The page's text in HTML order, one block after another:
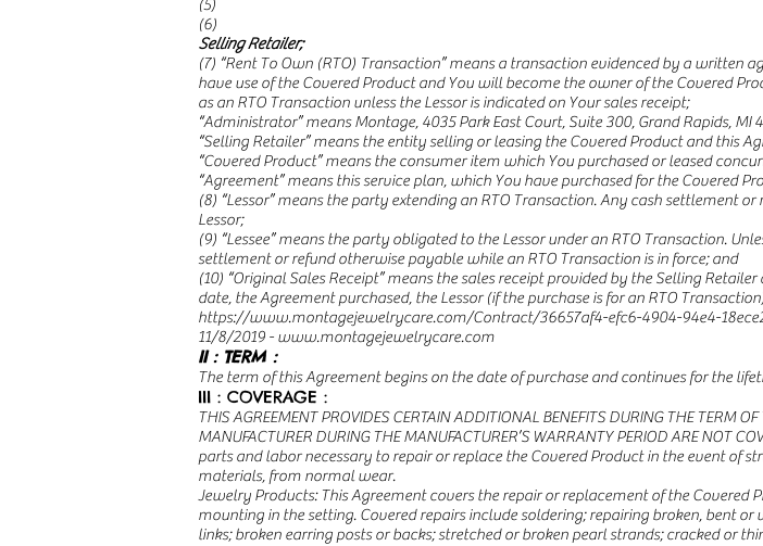
(5)
(6)
Selling Retailer;
(7) “Rent To Own (RTO) Transaction” means a transaction evidenced by a written
have use of the Covered Product and You will become the owner of the Covered
as an RTO Transaction unless the Lessor is indicated on Your sales receipt;
“Administrator” means Montage, 4035 Park East Court, Suite 300, Grand Rapids, MI
“Selling Retailer” means the entity selling or leasing the Covered Product and this
“Covered Product” means the consumer item which You purchased or leased
“Agreement” means this service plan, which You have purchased for the Covered
(8) “Lessor” means the party extending an RTO Transaction. Any cash settlement
Lessor;
(9) “Lessee” means the party obligated to the Lessor under an RTO Transaction.
settlement or refund otherwise payable while an RTO Transaction is in force; and
(10) “Original Sales Receipt” means the sales receipt provided by the Selling
date, the Agreement purchased, the Lessor (if the purchase is for an RTO
https://www.montagejewelrycare.com/Contract/36657af4-efc6-4904-94e4-
11/8/2019 - www.montagejewelrycare.com
II : TERM :
The term of this Agreement begins on the date of purchase and continues for the
III : COVERAGE :
THIS AGREEMENT PROVIDES CERTAIN ADDITIONAL BENEFITS DURING THE TERM
MANUFACTURER DURING THE MANUFACTURER’S WARRANTY PERIOD ARE NOT
parts and labor necessary to repair or replace the Covered Product in the event
materials, from normal wear.
Jewelry Products: This Agreement covers the repair or replacement of the Covered
mounting in the setting. Covered repairs include soldering; repairing broken, bent
links; broken earring posts or backs; stretched or broken pearl strands; cracked or